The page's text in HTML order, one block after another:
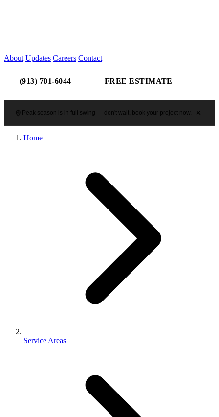
About Updates Careers Contact
(913) 701-6044 FREE ESTIMATE
Peak season is in full swing — don't wait, book your project now.
Home
Service Areas